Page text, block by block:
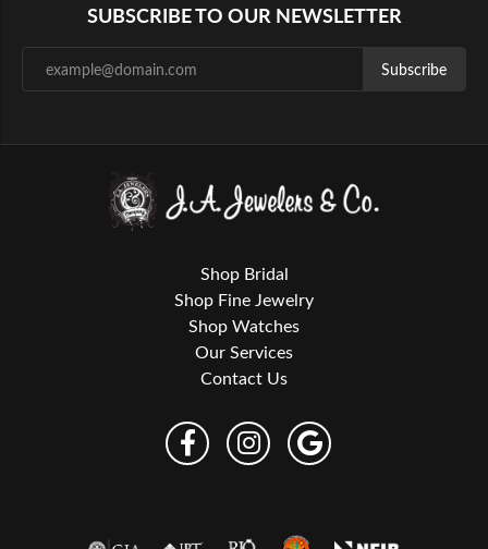
SUBSCRIBE TO OUR NEWSLETTER
Subscribe
Shop Bridal
Shop Fine Jewelry
Shop Watches
Our Services
Contact Us